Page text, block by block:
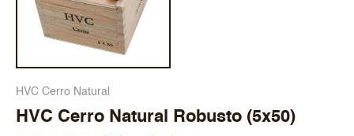
HVC Cerro Natural
HVC Cerro Natural Robusto (5x50)